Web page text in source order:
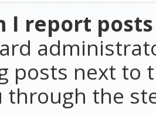
I report
posts next to
through the